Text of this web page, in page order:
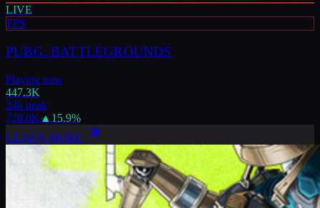
LIVE
FPS
PUBG: BATTLEGROUNDS
Playing now
447.3K
24h peak
728.0K ▲ 15.9%
LEARN MORE